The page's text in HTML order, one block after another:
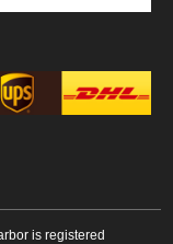
is registered